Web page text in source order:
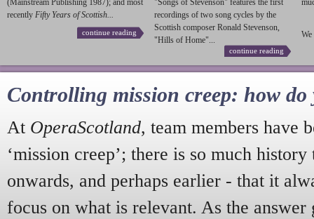
(Mainstream Publishing 1987); and most
recently Fifty Years of Scottish...
continue reading
"Songs of Stevenson" features the first
recordings of two song cycles by the
Scottish composer Ronald Stevenson,
"Hills of Home"...
continue reading
We
Controlling mission creep: how do
At OperaScotland, team members have
‘mission creep’; there is so much
onwards, and perhaps earlier - that it
focus on what is relevant. As the answer